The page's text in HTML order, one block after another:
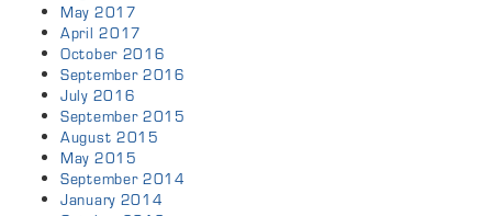
May 2017
April 2017
October 2016
September 2016
July 2016
September 2015
August 2015
May 2015
September 2014
January 2014